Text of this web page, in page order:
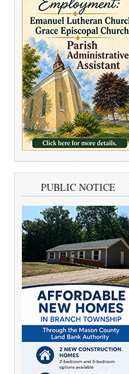
PUBLIC NOTICE